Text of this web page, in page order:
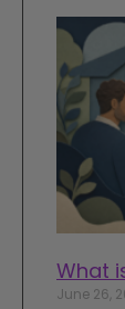
What
June 26,